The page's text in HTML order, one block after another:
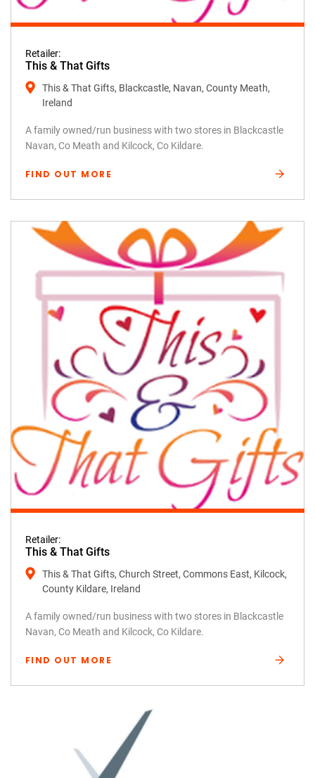
Retailer:
This & That Gifts
This & That Gifts, Blackcastle, Navan, County Meath,
Ireland
A family owned/run business with two stores in Blackcastle
Navan, Co Meath and Kilcock, Co Kildare.
FIND OUT MORE
Retailer:
This & That Gifts
This & That Gifts, Church Street, Commons East, Kilcock,
County Kildare, Ireland
A family owned/run business with two stores in Blackcastle
Navan, Co Meath and Kilcock, Co Kildare.
FIND OUT MORE